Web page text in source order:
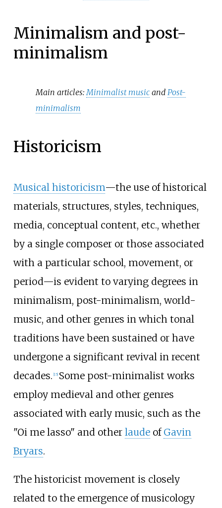
Minimalism and post-
minimalism
Main articles: Minimalist music and Post-
minimalism
Historicism
Musical historicism—the use of historical
materials, structures, styles, techniques,
media, conceptual content, etc., whether
by a single composer or those associated
with a particular school, movement, or
period—is evident to varying degrees in
minimalism, post-minimalism, world-
music, and other genres in which tonal
traditions have been sustained or have
undergone a significant revival in recent
decades. [15] Some post-minimalist works
employ medieval and other genres
associated with early music, such as the
"Oi me lasso" and other laudeof Gavin
Bryars.
The historicist movement is closely
related to the emergence of musicology